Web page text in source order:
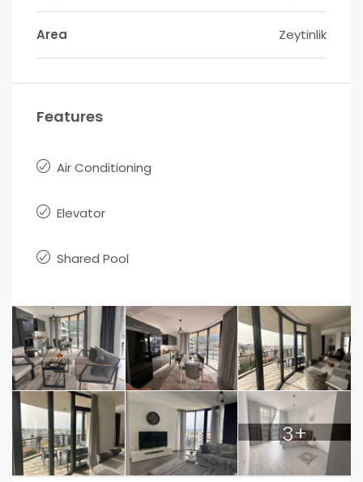
Area Zeytinlik
Features
Air Conditioning
Elevator
Shared Pool
3+